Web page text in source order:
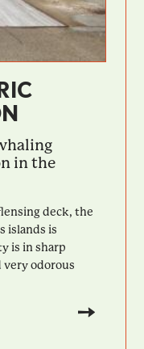
in the
deck, the
islands is
is in sharp
very odorous